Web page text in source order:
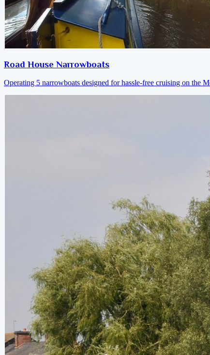
Road House Narrowboats
Operating 5 narrowboats designed for hassle-free cruising on the